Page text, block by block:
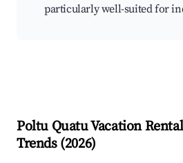
particularly well-suited for
Poltu QuatuVacation
Trends (2026)